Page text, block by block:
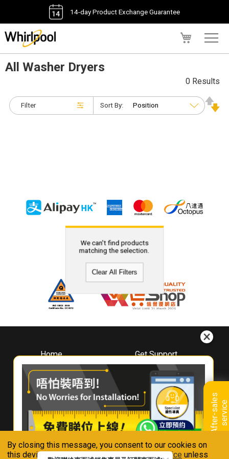
By closing this message, you consent to our cookies on
this device in accordance with ourPrivacy Notice unless
14-day Product Exchange Guarantee
A
f
t
e
r
-
s
a
l
e
s
s
e
r
v
i
ce
All Washer Dryers
Filter
0 Results
Sort By:
We can't find products
matching the selection.
Clear All Filters
Home
About
Whirlpool
Hong Kong
Where To Buy
Contact Us
Get Support
Downloads
Book A Repair
Warranty Registration
Warranty Renewal
FAQ & Usage Tips
Connect With Us